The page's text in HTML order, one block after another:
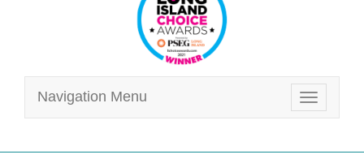
Toggle
Navigation Menu